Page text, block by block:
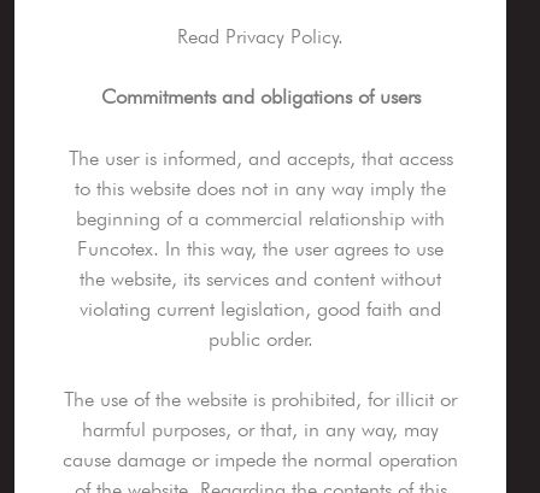
Read Privacy Policy.
Commitments and obligations of users
The user is informed, and accepts, that access
to this website does not in any way imply the
beginning of a commercial relationship with
Funcotex. In this way, the user agrees to use
the website, its services and content without
violating current legislation, good faith and
public order.
The use of the website is prohibited, for illicit or
harmful purposes, or that, in any way, may
cause damage or impede the normal operation